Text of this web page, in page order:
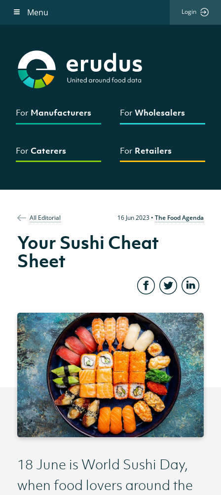
Menu Login
For Manufacturers ForWholesalers
For Caterers For Retailers
All Editorial 16 Jun 2023• The Food Agenda
Your Sushi Cheat
Sheet
18 June is World Sushi Day,
when food lovers around the